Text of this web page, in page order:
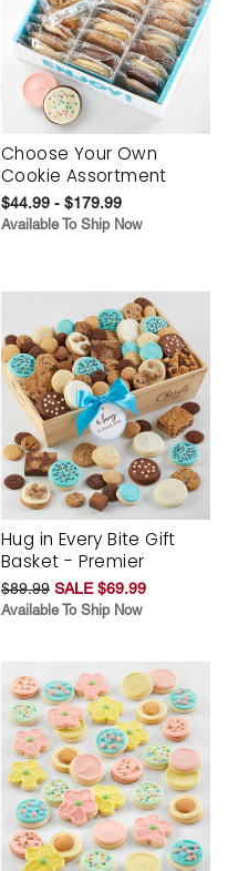
Choose Your Own
Cookie Assortment
$44.99 - $179.99
Available To Ship Now
Hug in Every Bite Gift
Basket - Premier
$89.99 SALE $69.99
Available To Ship Now